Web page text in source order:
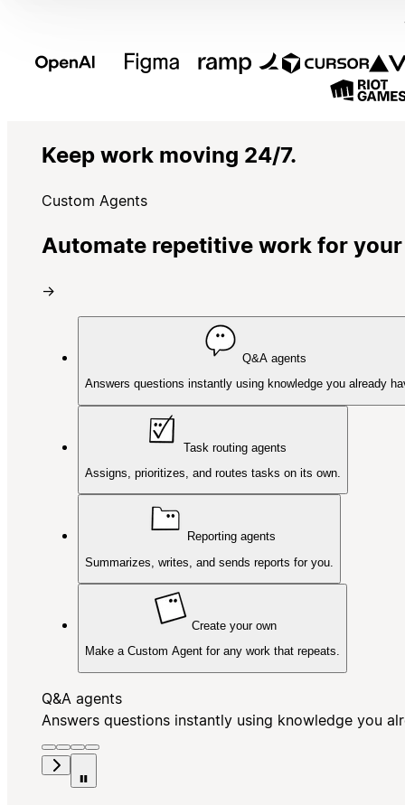
Keep work moving 24/7.
Custom Agents
Automate repetitive work for
→
Q&A agents
Answers questions instantly using knowledge you already
Task routing agents
Assigns, prioritizes, and routes tasks on its own.
Reporting agents
Summarizes, writes, and sends reports for you.
Create your own
Make a Custom Agent for any work that repeats.
Q&A agents
Answers questions instantly using knowledge you